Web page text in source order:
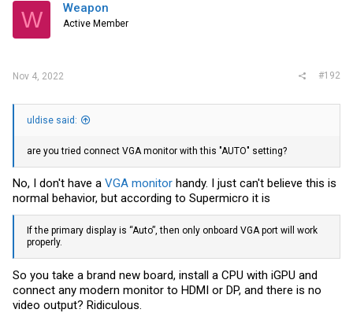
W Weapon
Active Member
Nov 4, 2022 #192
uldise said:
are you tried connect VGA monitor with this "AUTO" setting?
No, I don't have a VGA monitor handy. I just can't believe this is
normal behavior, but according to Supermicro it is
If the primary display is “Auto”, then only onboard VGA port will work
properly.
So you take a brand new board, install a CPU with iGPU and
connect any modern monitor to HDMI or DP, and there is no
video output? Ridiculous.